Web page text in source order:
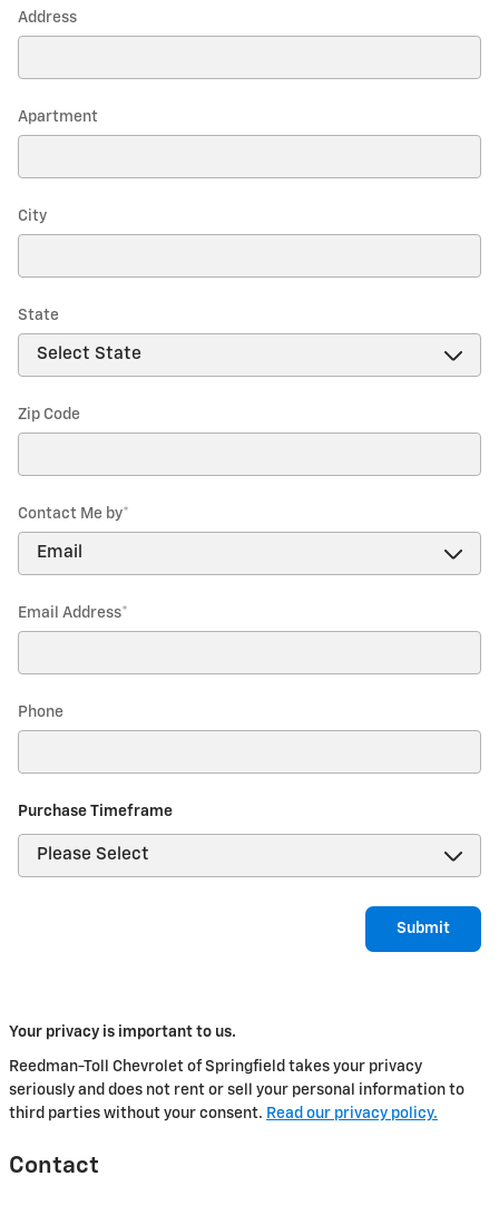
Address
Apartment
City
State
Zip Code
Contact Me by*
Email Address*
Phone
Purchase Timeframe
Submit
Your privacy is important to us.
Reedman-Toll Chevrolet of Springfield takes your privacy
seriously and does not rent or sell your personal information to
third parties without your consent. Read our privacy policy.
Contact